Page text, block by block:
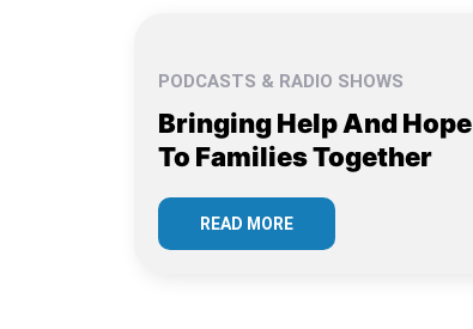
PODCASTS & RADIO SHOWS
Bringing Help And Hope
To Families Together
READ MORE